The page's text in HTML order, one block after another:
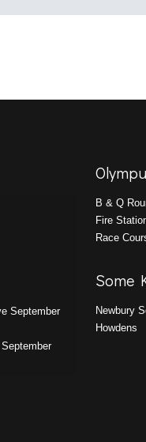
September
B & Q
Fire
Race
Some
Newbury
Howdens